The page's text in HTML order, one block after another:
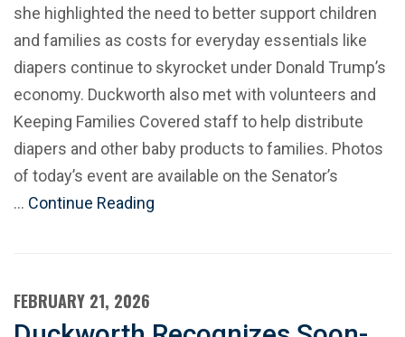
she highlighted the need to better support children
and families as costs for everyday essentials like
diapers continue to skyrocket under Donald Trump’s
economy. Duckworth also met with volunteers and
Keeping Families Covered staff to help distribute
diapers and other baby products to families. Photos
of today’s event are available on the Senator’s
… Continue Reading
FEBRUARY 21, 2026